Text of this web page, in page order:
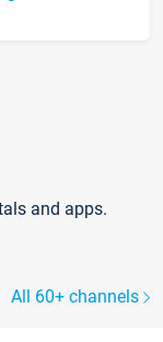
and apps.
All 60+ channels